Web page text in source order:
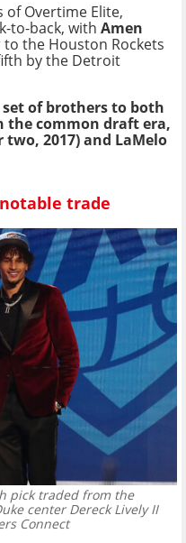
Overtime Elite,
to-back, with Amen
the Houston Rockets
by the Detroit
set of brothers to both
the common draft era,
2017) and LaMelo
trade
pick traded from the
center Dereck Lively II
Connect